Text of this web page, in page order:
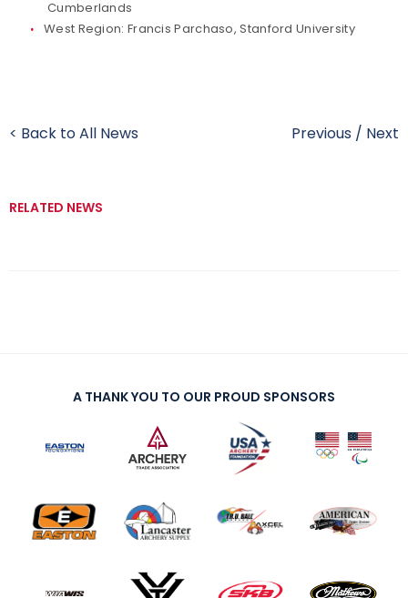
Cumberlands
West Region: Francis Parchaso, Stanford University
< Back to All News Previous / Next
RELATED NEWS
A THANK YOU TO OUR PROUD SPONSORS